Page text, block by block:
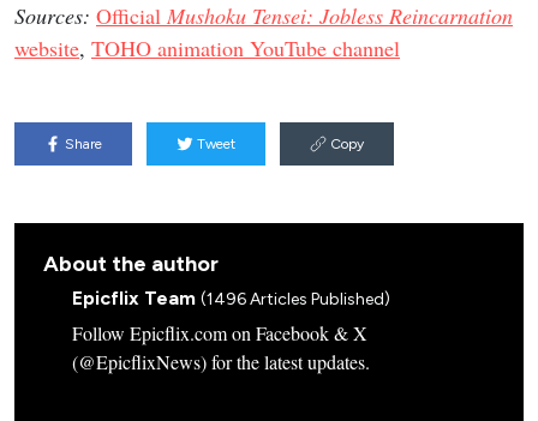
Sources: Official Mushoku Tensei: Jobless Reincarnation
website, TOHO animation YouTube channel
Share Tweet Copy
About the author
Epicflix Team (1496 Articles Published)
Follow Epicflix.com on Facebook & X
(@EpicflixNews) for the latest updates.